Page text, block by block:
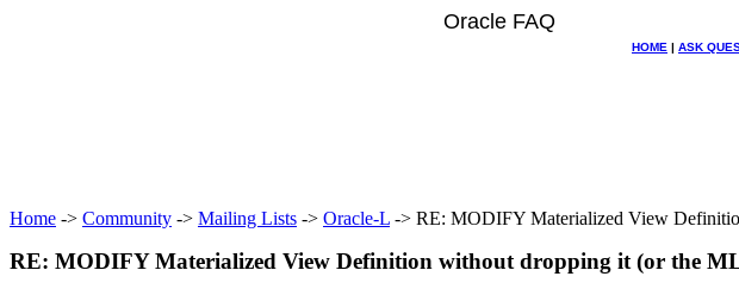
Oracle FAQ
HOME | ASK
Home -> Community -> Mailing Lists -> Oracle-L -> RE: MODIFY Materialized View
RE: MODIFY Materialized View Definition without dropping it (or the